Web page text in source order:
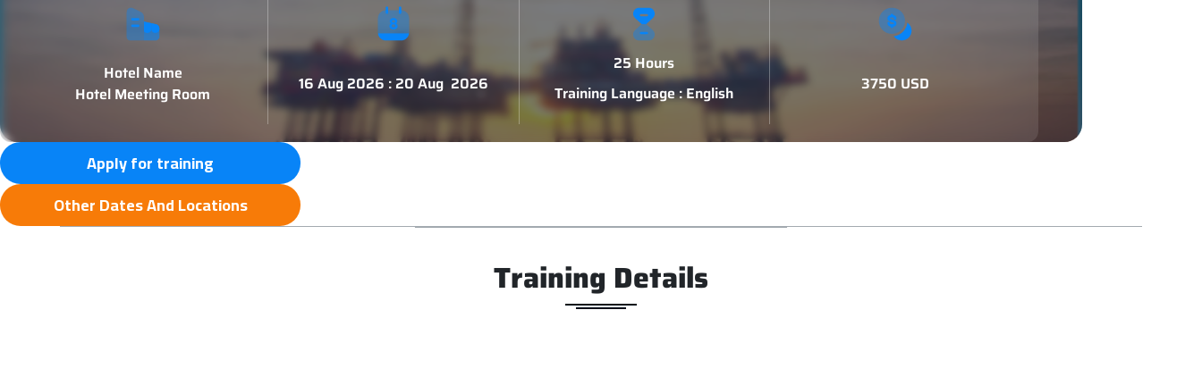
Hotel Name
Hotel Meeting Room
16 Aug 2026 : 20 Aug 2026
25 Hours
Training Language : English
3750 USD
Apply for training
Other Dates And Locations
Training Details